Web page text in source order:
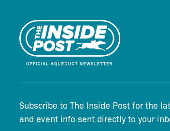
Subscribe to The Inside Post for the
and event info sent directly to your